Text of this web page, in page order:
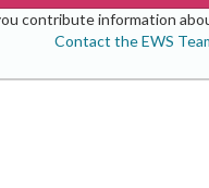
contribute information
Contact the EWS